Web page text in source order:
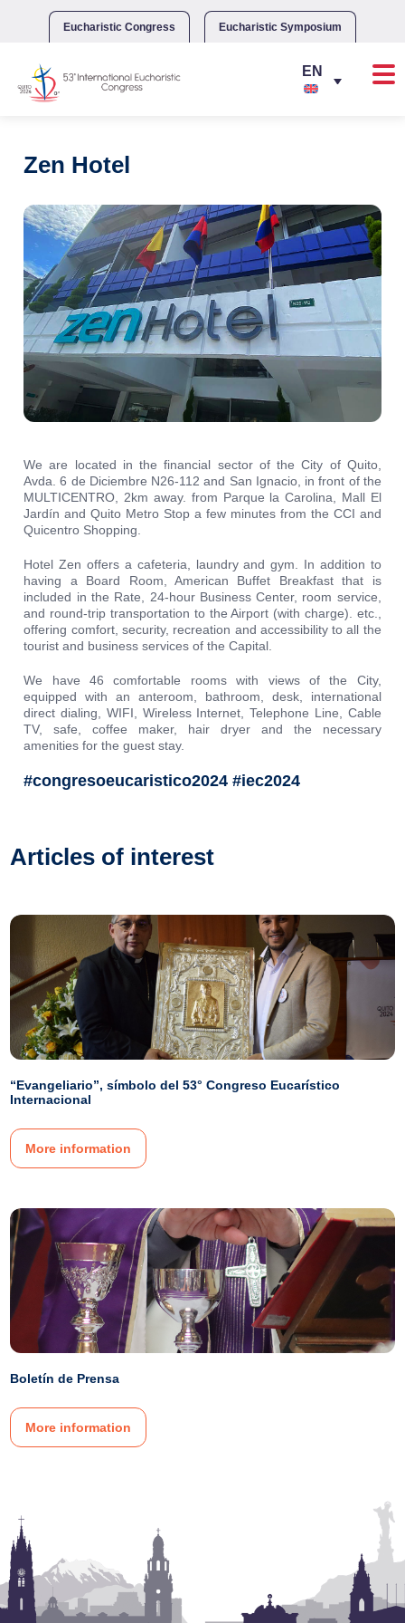
Eucharistic Congress Eucharistic Symposium
Zen Hotel
We are located in the financial sector of the City of Quito,
Avda. 6 de Diciembre N26-112 and San Ignacio, in front of the
MULTICENTRO, 2km away. from Parque la Carolina, Mall El
Jardín and Quito Metro Stop a few minutes from the CCI and
Quicentro Shopping.
Hotel Zen offers a cafeteria, laundry and gym. In addition to
having a Board Room, American Buffet Breakfast that is
included in the Rate, 24-hour Business Center, room service,
and round-trip transportation to the Airport (with charge). etc.,
offering comfort, security, recreation and accessibility to all the
tourist and business services of the Capital.
We have 46 comfortable rooms with views of the City,
equipped with an anteroom, bathroom, desk, international
direct dialing, WIFI, Wireless Internet, Telephone Line, Cable
TV, safe, coffee maker, hair dryer and the necessary
amenities for the guest stay.
#congresoeucaristico2024 #iec2024
Articles of interest
“Evangeliario”, símbolo del 53° Congreso Eucarístico
Internacional
More information
Boletín de Prensa
More information